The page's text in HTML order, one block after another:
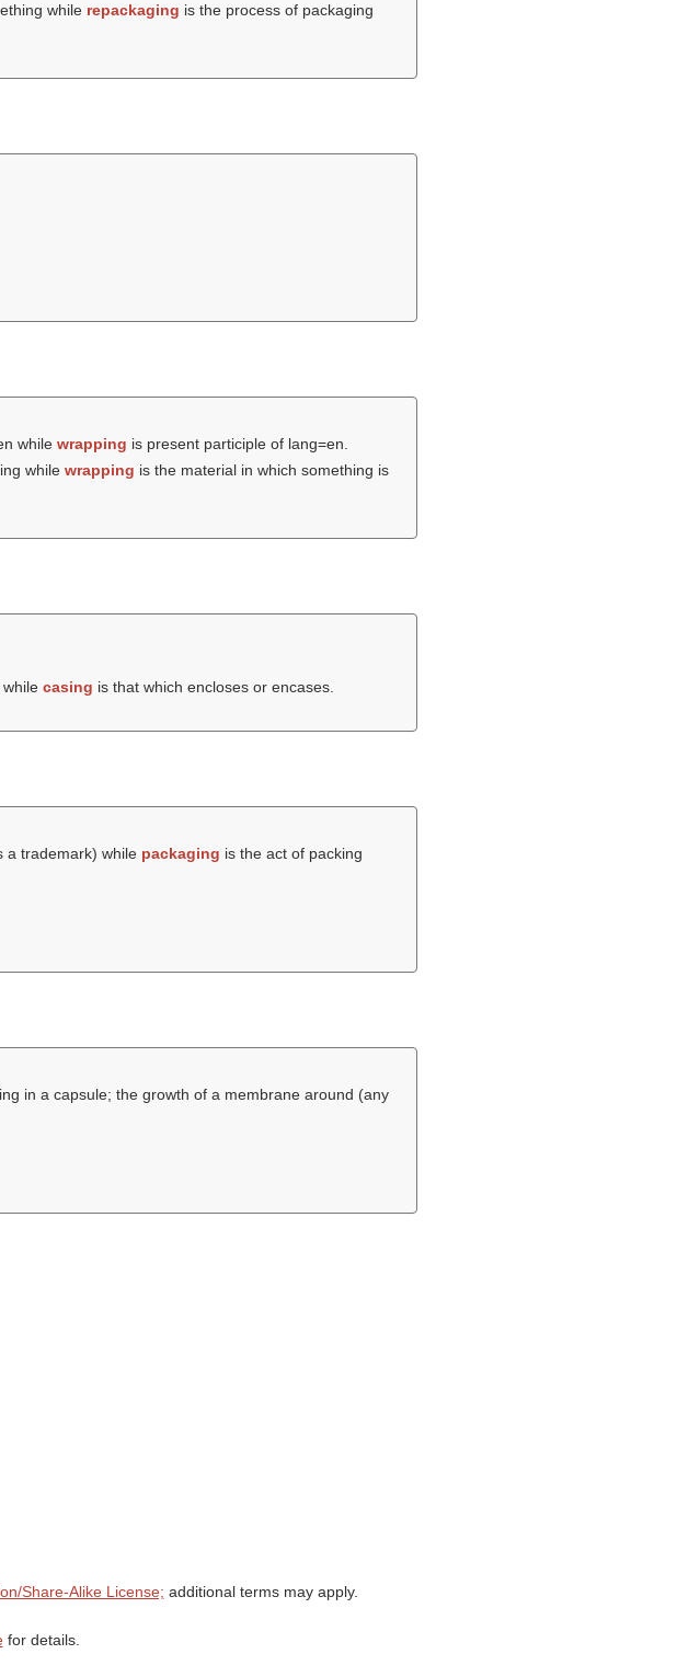
while repackaging is the process of packaging
while wrapping is present participle of lang=en.
while wrapping is the material in which something is
casing is that which encloses or encases.
a trademark) while packaging is the act of packing
in a capsule; the growth of a membrane around (any
Share-Alike License; additional terms may apply.
for details.